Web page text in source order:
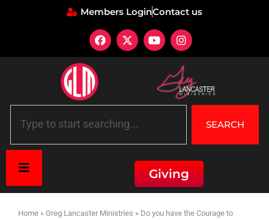
Members LoginContact us
SEARCH
Giving
Home » Greg Lancaster Ministries » Do you have the Courage to